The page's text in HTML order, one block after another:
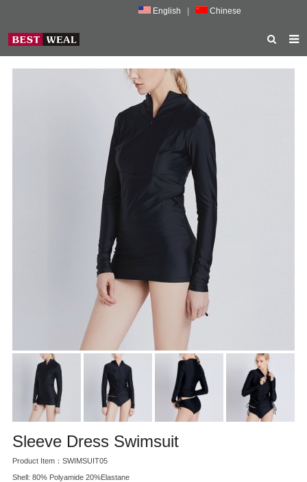
English Chinese
HOME
Sleeve Dress Swimsuit
Product Item：SWIMSUIT05
Shell: 80% Polyamide 20%Elastane